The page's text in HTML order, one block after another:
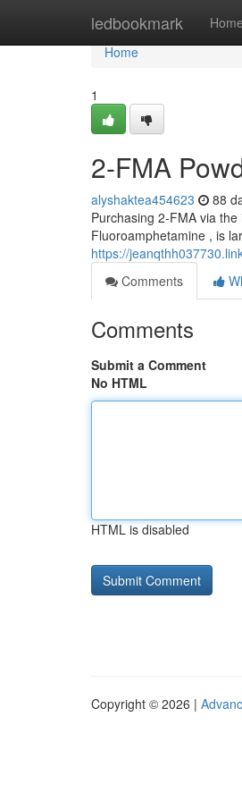
ledbookmark Home
Home
Home
1
2-FMA
alyshaktea454623 88
Purchasing 2-FMA via
Fluoroamphetamine , is
https://
Comments
Comments
Submit a Comment
No HTML
HTML is disabled
Copyright © 2026 |